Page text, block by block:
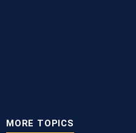
MORE TOPICS